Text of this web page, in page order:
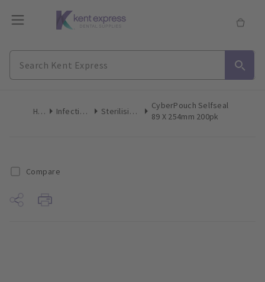
Home Infection Control Sterilising Pouches
CyberPouch Selfseal
89 X 254mm 200pk
Compare